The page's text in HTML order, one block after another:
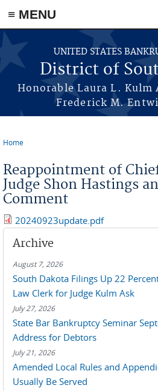
≡ MENU
Skip to main content
UNITED STATES
District of
Honorable Laura L. Kulm
Frederick M.
Home
Reappointment of
Judge Shon Hastings
Comment
20240923update.pdf
Archive
August 7, 2026
South Dakota Filings Up 22
Law Clerk for Judge Kulm Ask
July 27, 2026
State Bar Bankruptcy Seminar
Address for Debtors
July 21, 2026
Amended Local Rules and
Usually Be Served